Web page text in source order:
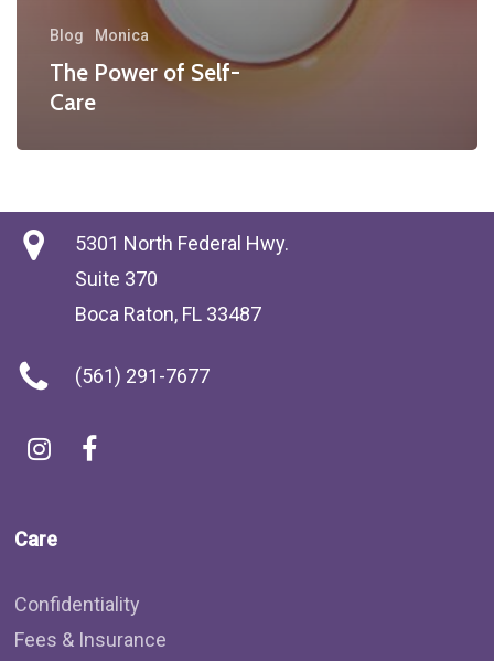
Blog Monica
The Power of Self-
Care
5301 North Federal Hwy.
Suite 370
Boca Raton, FL 33487
(561) 291-7677
Care
Confidentiality
Fees & Insurance